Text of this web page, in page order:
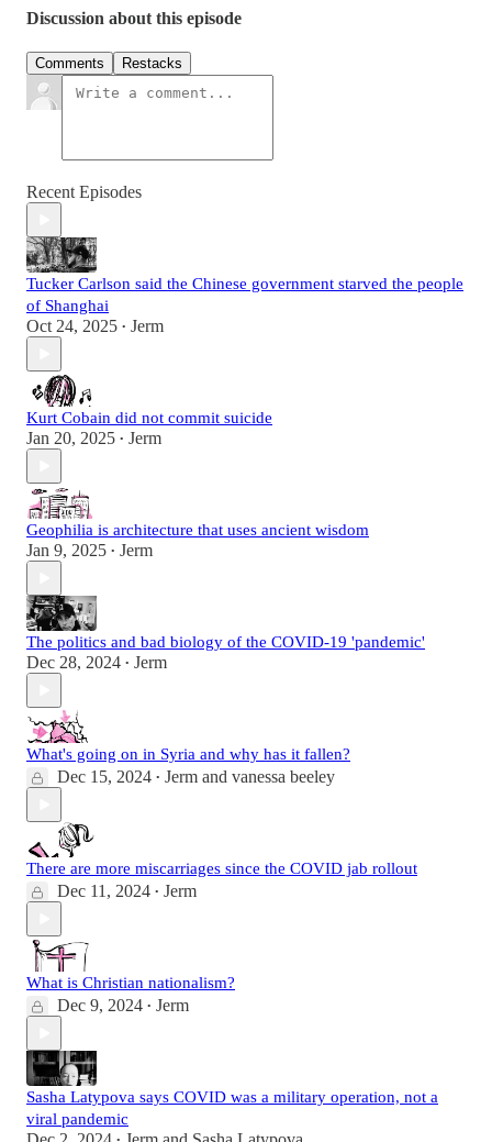
Discussion about this episode
Comments Restacks
Recent Episodes
Tucker Carlson said the Chinese government starved the people
of Shanghai
Oct 24, 2025 • Jerm
Kurt Cobain did not commit suicide
Jan 20, 2025 • Jerm
Geophilia is architecture that uses ancient wisdom
Jan 9, 2025 • Jerm
The politics and bad biology of the COVID-19 'pandemic'
Dec 28, 2024 • Jerm
What's going on in Syria and why has it fallen?
Dec 15, 2024 • Jerm and vanessa beeley
There are more miscarriages since the COVID jab rollout
Dec 11, 2024 • Jerm
What is Christian nationalism?
Dec 9, 2024 • Jerm
Sasha Latypova says COVID was a military operation, not a
viral pandemic